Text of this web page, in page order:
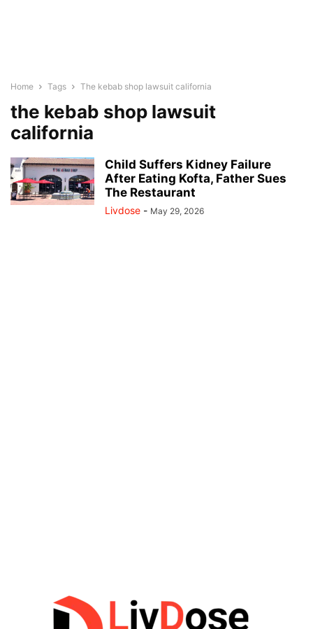
Home Tags The kebab shop lawsuit california
the kebab shop lawsuit
california
Child Suffers Kidney Failure
After Eating Kofta, Father Sues
The Restaurant
Livdose - May 29, 2026